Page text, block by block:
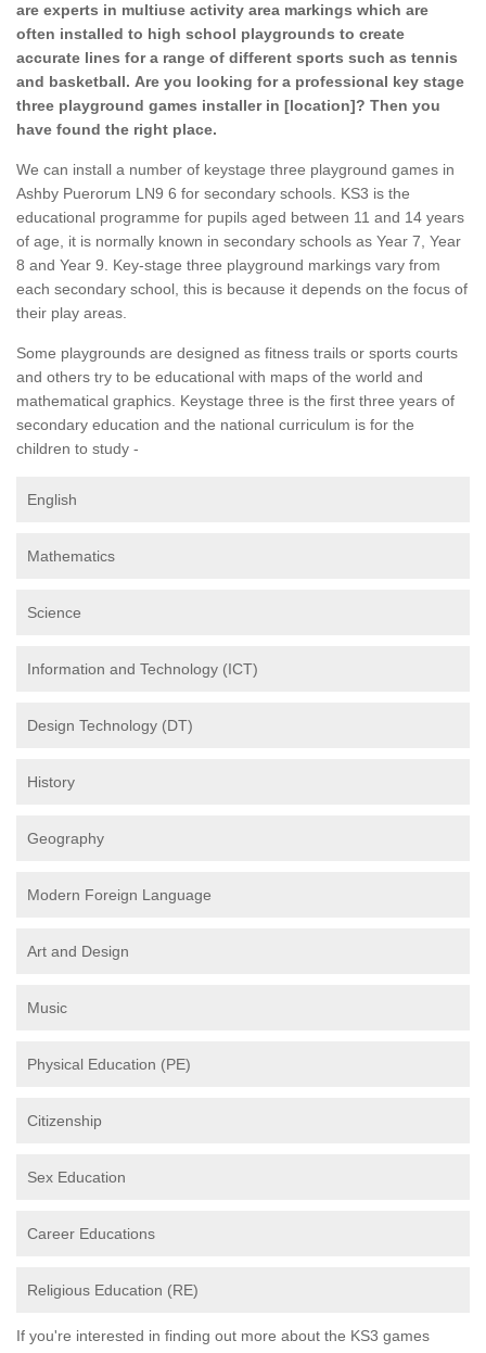
are experts in multiuse activity area markings which are
often installed to high school playgrounds to create
accurate lines for a range of different sports such as tennis
and basketball. Are you looking for a professional key stage
three playground games installer in [location]? Then you
have found the right place.
We can install a number of keystage three playground games in
Ashby Puerorum LN9 6 for secondary schools. KS3 is the
educational programme for pupils aged between 11 and 14 years
of age, it is normally known in secondary schools as Year 7, Year
8 and Year 9. Key-stage three playground markings vary from
each secondary school, this is because it depends on the focus of
their play areas.
Some playgrounds are designed as fitness trails or sports courts
and others try to be educational with maps of the world and
mathematical graphics. Keystage three is the first three years of
secondary education and the national curriculum is for the
children to study -
English
Mathematics
Science
Information and Technology (ICT)
Design Technology (DT)
History
Geography
Modern Foreign Language
Art and Design
Music
Physical Education (PE)
Citizenship
Sex Education
Career Educations
Religious Education (RE)
If you're interested in finding out more about the KS3 games